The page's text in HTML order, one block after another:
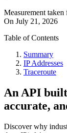
Measurement taken
On July 21, 2026
Table of Contents
Summary
IP Addresses
Traceroute
An API
accurate,
Discover why